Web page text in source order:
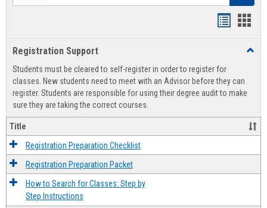
view
Registration Support
Students must be cleared to self-register in order to register for
classes. New students need to meet with an Advisor before they can
register. Students are responsible for using their degree audit to make
sure they are taking the correct courses.
Title
Registration Preparation Checklist
Registration Preparation Packet
How to Search for Classes: Step by
Step Instructions